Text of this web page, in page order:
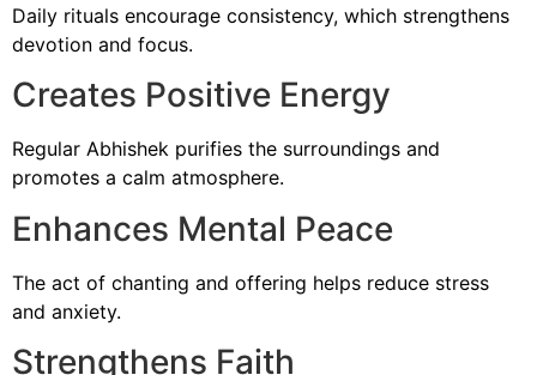
Daily rituals encourage consistency, which strengthens
devotion and focus.
Creates Positive Energy
Regular Abhishek purifies the surroundings and
promotes a calm atmosphere.
Enhances Mental Peace
The act of chanting and offering helps reduce stress
and anxiety.
Strengthens Faith